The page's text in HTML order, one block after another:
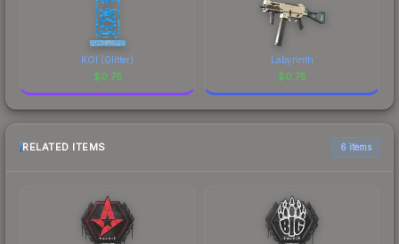
KOI (Glitter)
$0.75
Labyrinth
$0.75
RELATED ITEMS 6 items